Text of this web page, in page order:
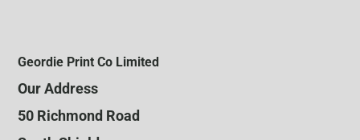
Geordie Print Co Limited
Our Address
50 Richmond Road